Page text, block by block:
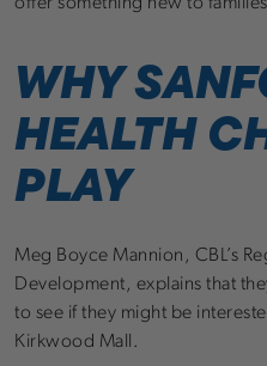
offer something new to
WHY
HEALTH
PLAY
Meg Boyce Mannion, CBL’s
Development, explains that
to see if they might be
Kirkwood Mall.